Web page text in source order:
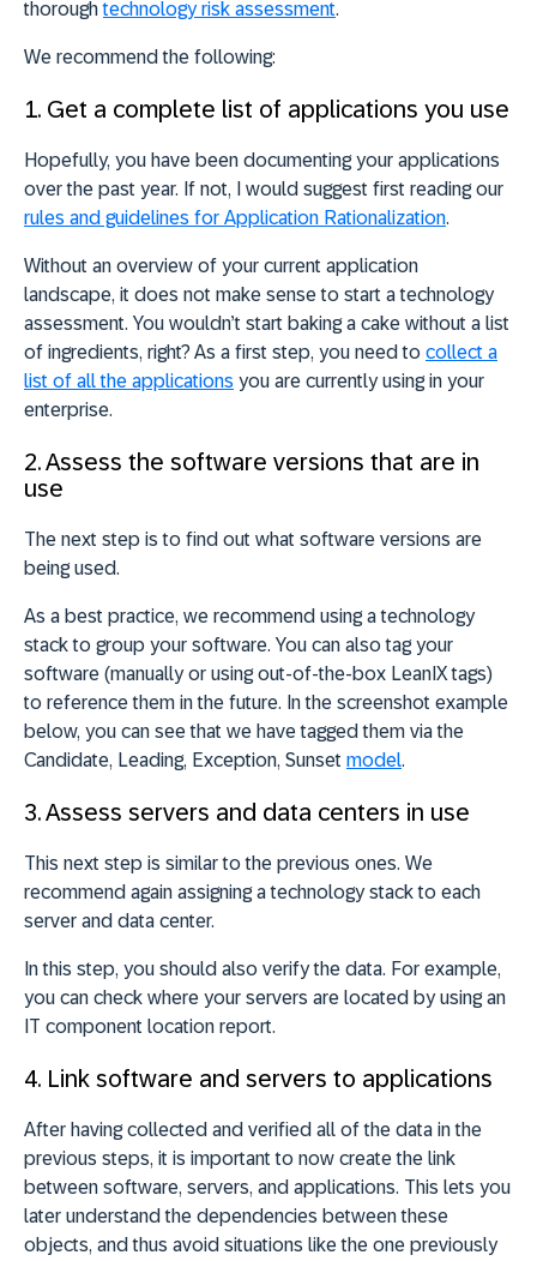
thoroughtechnology risk assessment.
We recommend the following:
1. Get a complete list of applications you use
Hopefully, you have been documenting your applications
over the past year. If not, I would suggest first reading our
rules and guidelines for Application Rationalization.
Without an overview of your current application
landscape, it does not make sense to start a technology
assessment. You wouldn’t start baking a cake without a list
of ingredients, right? As a first step, you need to collect a
list of all the applications you are currently using in your
enterprise.
2. Assess the software versions that are in
use
The next step is to find out what software versions are
being used.
As a best practice, we recommend using a technology
stack to group your software. You can also tag your
software (manually or using out-of-the-box LeanIX tags)
to reference them in the future. In the screenshot example
below, you can see that we have tagged them via the
Candidate, Leading, Exception, Sunset model.
3. Assess servers and data centers in use
This next step is similar to the previous ones. We
recommend again assigning a technology stack to each
server and data center.
In this step, you should also verify the data. For example,
you can check where your servers are located by using an
IT component location report.
4. Link software and servers to applications
After having collected and verified all of the data in the
previous steps, it is important to now create the link
between software, servers, and applications. This lets you
later understand the dependencies between these
objects, and thus avoid situations like the one previously